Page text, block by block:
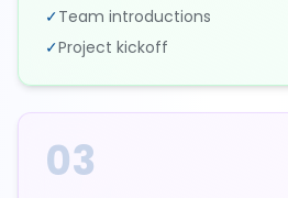
✓Team introductions
✓Project kickoff
03